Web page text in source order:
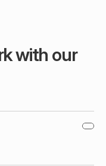
with our